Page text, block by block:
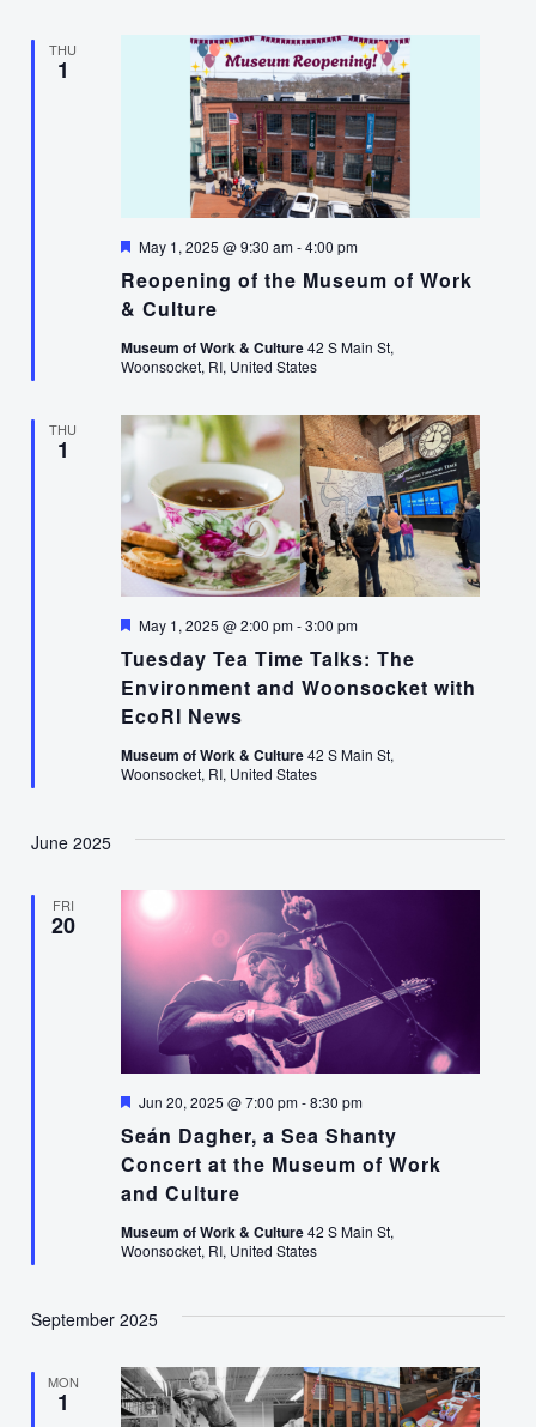
THU
1
Reopening of the Museum of Work
& Culture
Featured
May 1, 2025 @ 9:30 am-4:00 pm
Museum of Work & Culture42 S Main St,
Woonsocket, RI, United States
THU
1
Tuesday Tea Time Talks: The
Environment and Woonsocket with
EcoRI News
Featured
May 1, 2025 @ 2:00 pm-3:00 pm
Museum of Work & Culture42 S Main St,
Woonsocket, RI, United States
June 2025
FRI
20
Seán Dagher, a Sea Shanty
Concert at the Museum of Work
and Culture
Featured
Jun 20, 2025 @ 7:00 pm-8:30 pm
Museum of Work & Culture42 S Main St,
Woonsocket, RI, United States
September 2025
MON
1